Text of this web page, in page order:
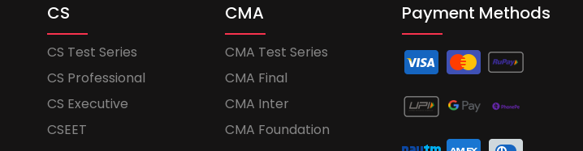
CS
CS Test Series
CS Professional
CS Executive
CSEET
CMA
CMA Test Series
CMA Final
CMA Inter
CMA Foundation
Payment Methods